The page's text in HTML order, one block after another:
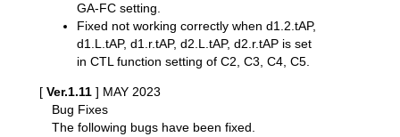
GA-FC setting.
Fixed not working correctly when d1.2.tAP,
d1.L.tAP, d1.r.tAP, d2.L.tAP, d2.r.tAP is set
in CTL function setting of C2, C3, C4, C5.
[ Ver.1.11 ] MAY 2023
Bug Fixes
The following bugs have been fixed.